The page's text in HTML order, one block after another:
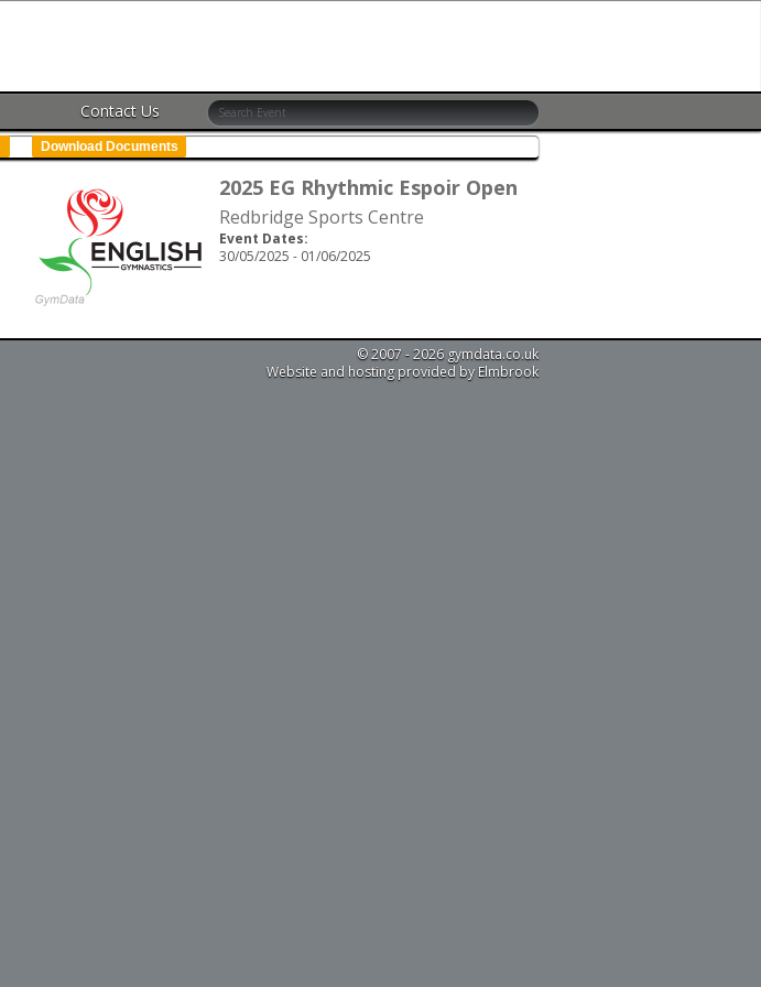
Contact Us
Download Documents
2025 EG Rhythmic Espoir Open
Redbridge Sports Centre
Event Dates:
30/05/2025 - 01/06/2025
© 2007 - 2026 gymdata.co.uk
Website and hosting provided by Elmbrook